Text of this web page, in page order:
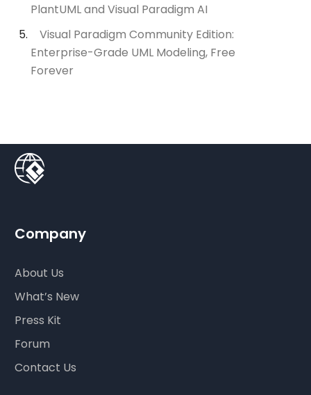
PlantUML and Visual Paradigm AI
Visual Paradigm Community Edition:
Enterprise-Grade UML Modeling, Free
Forever
Company
About Us
What’s New
Press Kit
Forum
Contact Us